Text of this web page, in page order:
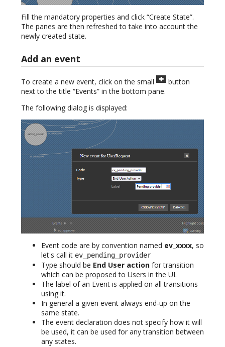
Fill the mandatory properties and click “Create State”.
The panes are then refreshed to take into account the
newly created state.
Add an event
To create a new event, click on the small
button
next to the title “Events” in the bottom pane.
The following dialog is displayed:
Event code are by convention named ev_xxxx, so
let's call it ev_pending_provider
Type should be End User action for transition
which can be proposed to Users in the UI.
The label of an Event is applied on all transitions
using it.
In general a given event always end-up on the
same state.
The event declaration does not specify how it will
be used, it can be used for any transition between
any states.